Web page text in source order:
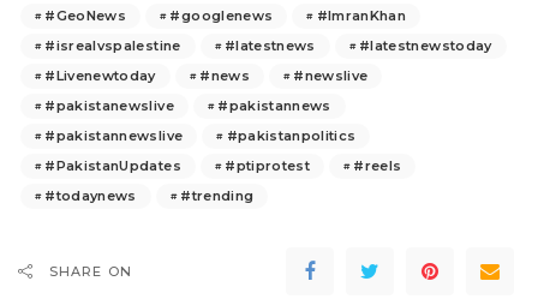
#GeoNews
#googlenews
#ImranKhan
#isrealvspalestine
#latestnews
#latestnewstoday
#Livenewtoday
#news
#newslive
#pakistanewslive
#pakistannews
#pakistannewslive
#pakistanpolitics
#PakistanUpdates
#ptiprotest
#reels
#todaynews
#trending
SHARE ON